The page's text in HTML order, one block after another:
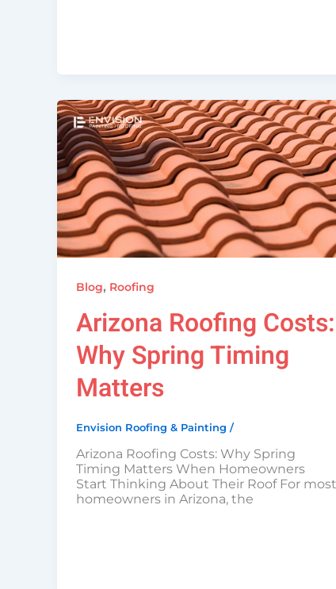
Blog, Roofing
Arizona Roofing Costs:
Why Spring Timing
Matters
Envision Roofing & Painting /
Arizona Roofing Costs: Why Spring
Timing Matters When Homeowners
Start Thinking About Their Roof For most
homeowners in Arizona, the